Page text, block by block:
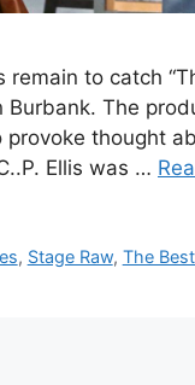
to catch
The
thought
Ellis was …
, Stage Raw, The